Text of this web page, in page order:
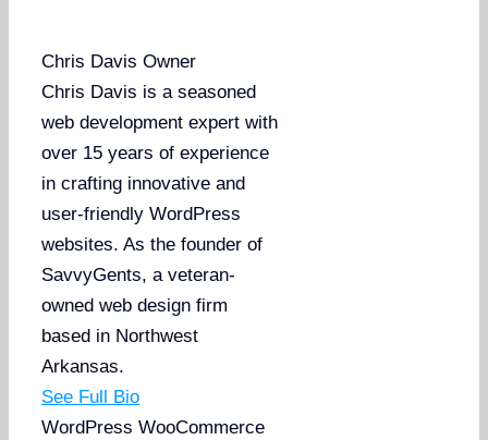
Chris Davis Owner
Chris Davis is a seasoned
web development expert with
over 15 years of experience
in crafting innovative and
user-friendly WordPress
websites. As the founder of
SavvyGents, a veteran-
owned web design firm
based in Northwest
Arkansas.
See Full Bio
WordPress WooCommerce